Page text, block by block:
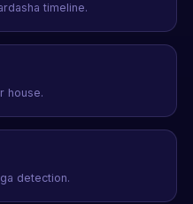
timeline.
house.
detection.